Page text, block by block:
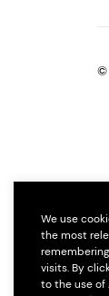
©
We use
the most
visits. By
to the use of